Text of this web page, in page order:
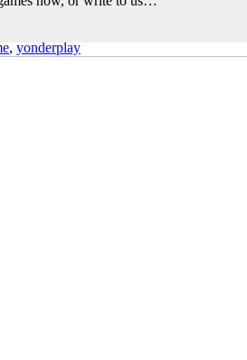
, yonderplay